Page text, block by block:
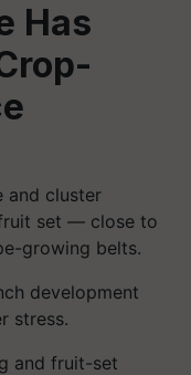
Has
and cluster
set — close to
growing belts.
development
stress.
and fruit-set